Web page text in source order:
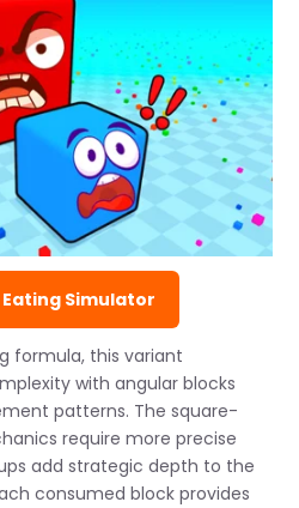
Eating Simulator
formula, this variant
with angular blocks
patterns. The square-
require more precise
add strategic depth to the
consumed block provides